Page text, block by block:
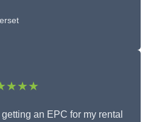
an EPC for my rental